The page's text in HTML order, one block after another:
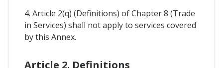
4. Article 2(q) (Definitions) of Chapter 8 (Trade
in Services) shall not apply to services covered
by this Annex.
Article 2. Definitions